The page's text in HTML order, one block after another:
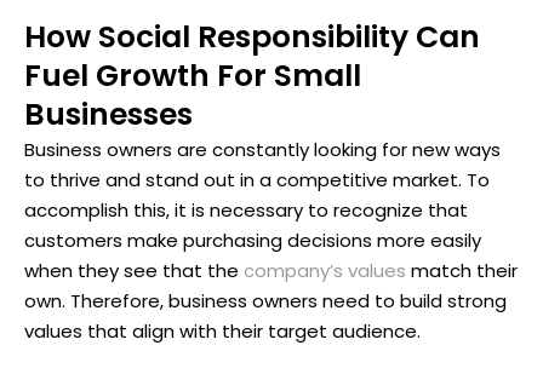
How Social Responsibility Can
Fuel Growth For Small
Businesses
Business owners are constantly looking for new ways
to thrive and stand out in a competitive market. To
accomplish this, it is necessary to recognize that
customers make purchasing decisions more easily
when they see that the company’s values match their
own. Therefore, business owners need to build strong
values that align with their target audience.